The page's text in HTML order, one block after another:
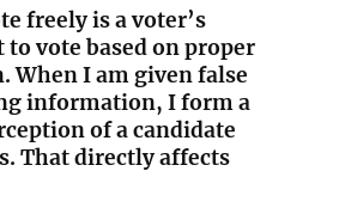
freely is a voter’s
vote based on proper
When I am given false
information, I form a
of a candidate
That directly affects